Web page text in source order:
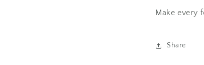
Make every
Share